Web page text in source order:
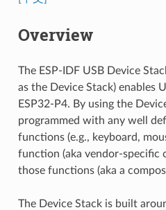
Overview
The ESP-IDF USB Device
as the Device Stack) enables
ESP32-P4. By using the
programmed with any well
functions (e.g., keyboard,
function (aka vendor-specific
those functions (aka a
The Device Stack is built